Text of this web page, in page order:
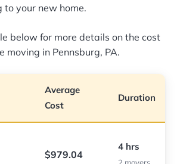
your new home.
below for more details on the cost
moving in Pennsburg, PA.
Average
Cost
Duration
$979.04
4 hrs